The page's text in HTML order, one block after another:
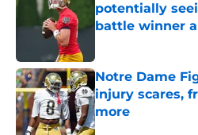
potentially
battle winner
Notre Dame
injury scares,
more
Published by on